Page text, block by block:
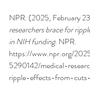
NPR. (2025, February
researchers brace for
in NIH funding. NPR.
https://www.npr.org/
5290142/medical-
ripple-effects-from-